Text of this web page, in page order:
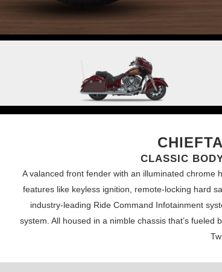
CLASSIC
A valanced front fender with an illuminated chrome
features like keyless ignition, remote-locking hard
industry-leading Ride Command Infotainment
system. All housed in a nimble chassis that’s